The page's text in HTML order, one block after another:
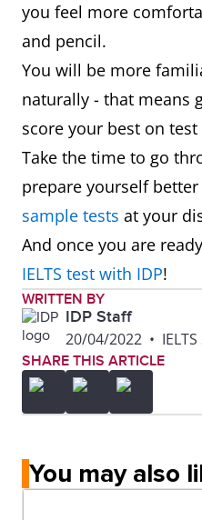
you feel more
and pencil.
You will be more
naturally - that means
score your best on test
Take the time to go
prepare yourself
sample tests at your
And once you are
IELTS test with IDP!
WRITTEN BY
IDP Staff
20/04/2022 •
SHARE THIS ARTICLE
You may also